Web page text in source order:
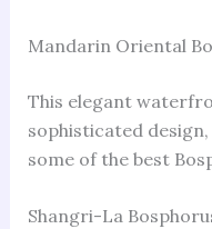
Mandarin Oriental
This elegant
sophisticated
some of the best
Shangri-La